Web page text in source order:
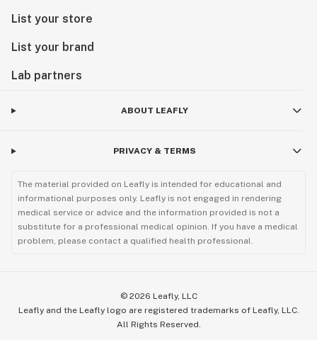
List your store
List your brand
Lab partners
ABOUT LEAFLY
PRIVACY & TERMS
The material provided on Leafly is intended for educational and
informational purposes only. Leafly is not engaged in rendering
medical service or advice and the information provided is not a
substitute for a professional medical opinion. If you have a medical
problem, please contact a qualified health professional.
© 2026 Leafly, LLC
Leafly and the Leafly logo are registered trademarks of Leafly, LLC.
All Rights Reserved.